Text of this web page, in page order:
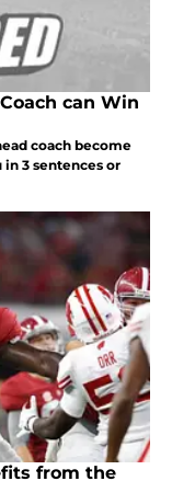
can Win
coach become
in 3 sentences or
from the